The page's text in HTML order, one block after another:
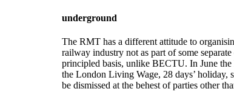
underground
The RMT has a different attitude to
railway industry not as part of some
principled basis, unlike BECTU. In June
the London Living Wage, 28 days’ holiday,
be dismissed at the behest of parties other